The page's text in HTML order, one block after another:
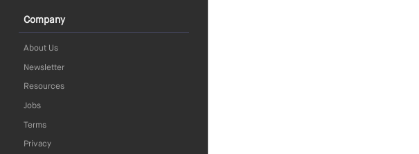
Company
About Us
Newsletter
Resources
Jobs
Terms
Privacy